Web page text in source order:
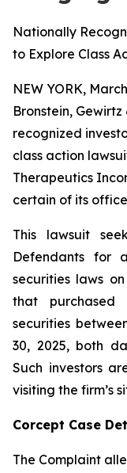
Nationally
to Explore Class
NEW YORK,
Bronstein,
recognized
class action
Therapeutics
certain of its
This lawsuit
Defendants for
securities laws
that purchased
securities
30, 2025, both
Such investors
visiting the firm’s
Corcept Case
The Complaint